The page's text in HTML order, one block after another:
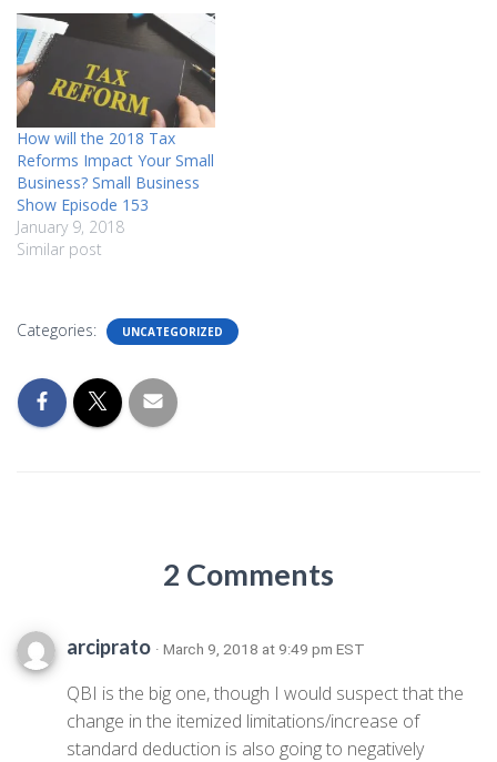
How will the 2018 Tax
Reforms Impact Your Small
Business? Small Business
Show Episode 153
January 9, 2018
Similar post
Categories: UNCATEGORIZED
2 Comments
arciprato · March 9, 2018 at 9:49 pm EST
QBI is the big one, though I would suspect that the
change in the itemized limitations/increase of
standard deduction is also going to negatively